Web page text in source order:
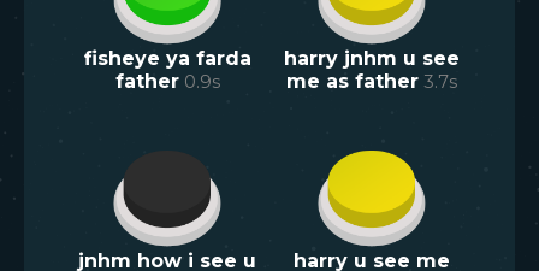
fisheye ya farda
father 0.9s
harry jnhm u see
me as father 3.7s
jnhm how i see u
harry u see me